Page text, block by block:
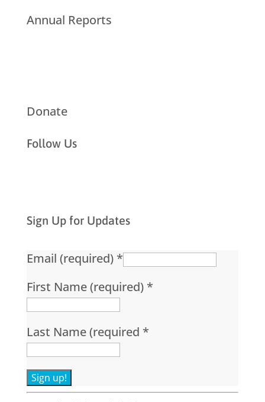
Annual Reports
Donate
Follow Us
Sign Up for Updates
Email (required) *
First Name (required) *
Last Name (required *
Constant